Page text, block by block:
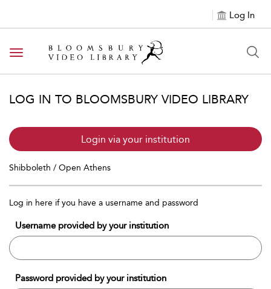
Log In
Toggle navigation
LOG IN TO BLOOMSBURY VIDEO LIBRARY
Login via your institution
Shibboleth / Open Athens
Log in here if you have a username and password
Username provided by your institution
Password provided by your institution